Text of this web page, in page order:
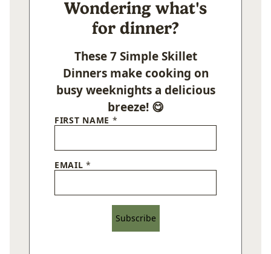
Wondering what's
for dinner?
These 7 Simple Skillet
Dinners make cooking on
busy weeknights a delicious
breeze! 😋
FIRST NAME *
EMAIL*
Subscribe